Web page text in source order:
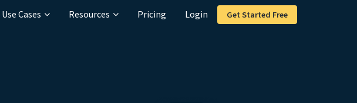
Use Cases Resources Pricing Login Get Started Free